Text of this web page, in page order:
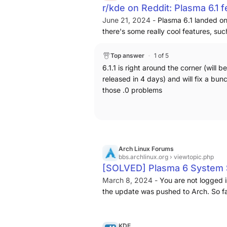
r/kde on Reddit: Plasma 6.1
June 21, 2024 - Plasma 6.1 landed
there's some really cool features,
aforementioned edit mode, while an
where the widget is placed, you
for that is covered by one of the edit
bugs are to be expected, I accept
issue, that I don't understand how it
sensors are broken when placed
because they are 'confusing' to the
cause stability issues, put a big red
access it from the search menu, but
won't know to look for it. Same goes
click virtual desktop deletion? I
understand if this was trackpad
Top answer 1 of 5
6.1.1 is right around the corner (will be
released in 4 days) and will fix a
those .0 problems
Arch Linux Forums
bbs.archlinux.org › viewtopic.php
[SOLVED] Plasma 6
Upgrade Issues / Arch
March 8, 2024 - You are not logged
the update was pushed to Arch. So